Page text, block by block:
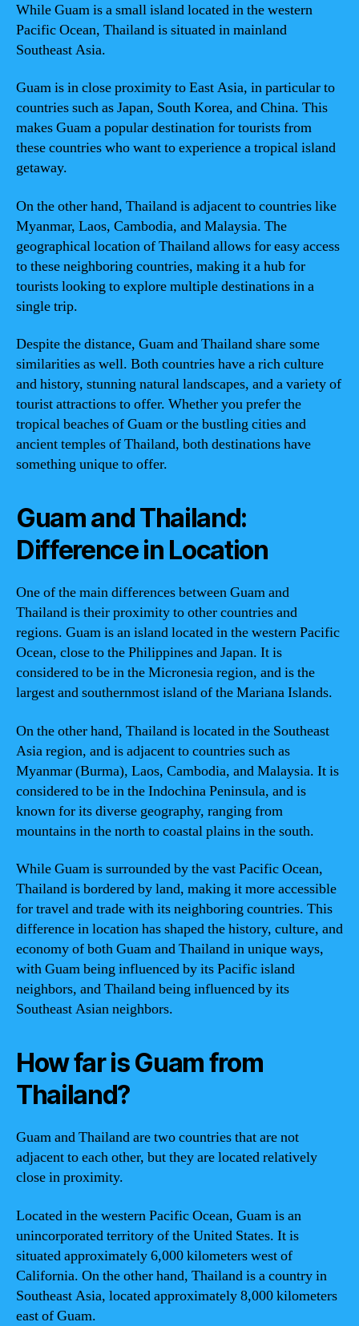
While Guam is a small island located in the western
Pacific Ocean, Thailand is situated in mainland
Southeast Asia.
Guam is in close proximity to East Asia, in particular to
countries such as Japan, South Korea, and China. This
makes Guam a popular destination for tourists from
these countries who want to experience a tropical island
getaway.
On the other hand, Thailand is adjacent to countries like
Myanmar, Laos, Cambodia, and Malaysia. The
geographical location of Thailand allows for easy access
to these neighboring countries, making it a hub for
tourists looking to explore multiple destinations in a
single trip.
Despite the distance, Guam and Thailand share some
similarities as well. Both countries have a rich culture
and history, stunning natural landscapes, and a variety of
tourist attractions to offer. Whether you prefer the
tropical beaches of Guam or the bustling cities and
ancient temples of Thailand, both destinations have
something unique to offer.
Guam and Thailand:
Difference in Location
One of the main differences between Guam and
Thailand is their proximity to other countries and
regions. Guam is an island located in the western Pacific
Ocean, close to the Philippines and Japan. It is
considered to be in the Micronesia region, and is the
largest and southernmost island of the Mariana Islands.
On the other hand, Thailand is located in the Southeast
Asia region, and is adjacent to countries such as
Myanmar (Burma), Laos, Cambodia, and Malaysia. It is
considered to be in the Indochina Peninsula, and is
known for its diverse geography, ranging from
mountains in the north to coastal plains in the south.
While Guam is surrounded by the vast Pacific Ocean,
Thailand is bordered by land, making it more accessible
for travel and trade with its neighboring countries. This
difference in location has shaped the history, culture, and
economy of both Guam and Thailand in unique ways,
with Guam being influenced by its Pacific island
neighbors, and Thailand being influenced by its
Southeast Asian neighbors.
How far is Guam from
Thailand?
Guam and Thailand are two countries that are not
adjacent to each other, but they are located relatively
close in proximity.
Located in the western Pacific Ocean, Guam is an
unincorporated territory of the United States. It is
situated approximately 6,000 kilometers west of
California. On the other hand, Thailand is a country in
Southeast Asia, located approximately 8,000 kilometers
east of Guam.